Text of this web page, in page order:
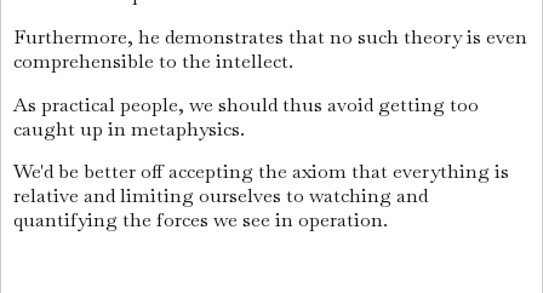
Furthermore, he demonstrates that no such theory is even
comprehensible to the intellect.
As practical people, we should thus avoid getting too
caught up in metaphysics.
We'd be better off accepting the axiom that everything is
relative and limiting ourselves to watching and
quantifying the forces we see in operation.